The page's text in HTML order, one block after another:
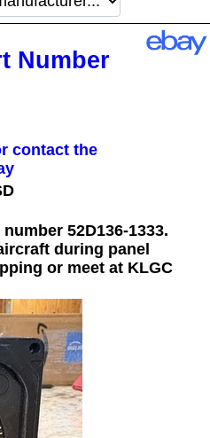
Number
contact the
52D136-1333.
during panel
or meet at KLGC